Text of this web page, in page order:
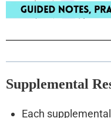
Supplemental
Each